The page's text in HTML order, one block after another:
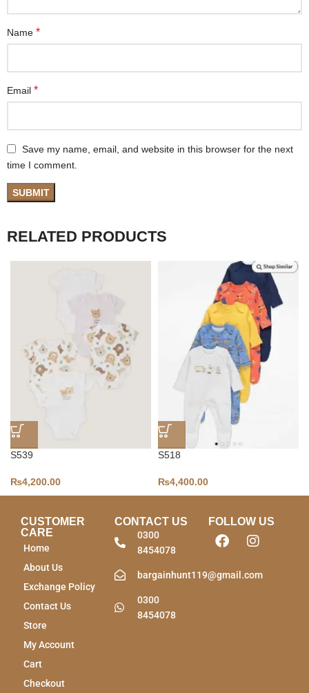
Name *
Email *
Save my name, email, and website in this browser for the next
time I comment.
RELATED PRODUCTS
S539
₨4,200.00
S518
₨4,400.00
CUSTOMER
CARE
Home
About Us
Exchange Policy
Contact Us
Store
My Account
Cart
Checkout
CONTACT US
0300
8454078
bargainhunt119@gmail.com
0300
8454078
FOLLOW US